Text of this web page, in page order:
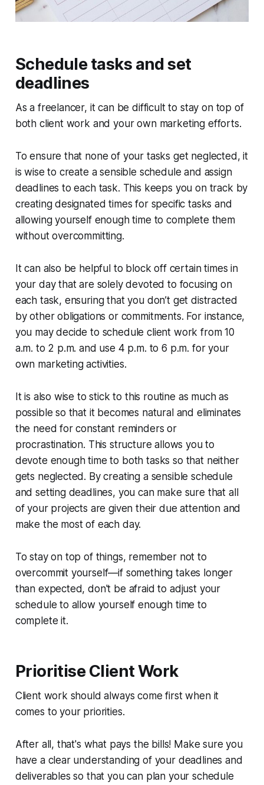
Schedule tasks and set
deadlines
As a freelancer, it can be difficult to stay on top of
both client work and your own marketing efforts.
To ensure that none of your tasks get neglected, it
is wise to create a sensible schedule and assign
deadlines to each task. This keeps you on track by
creating designated times for specific tasks and
allowing yourself enough time to complete them
without overcommitting.
It can also be helpful to block off certain times in
your day that are solely devoted to focusing on
each task, ensuring that you don’t get distracted
by other obligations or commitments. For instance,
you may decide to schedule client work from 10
a.m. to 2 p.m. and use 4 p.m. to 6 p.m. for your
own marketing activities.
It is also wise to stick to this routine as much as
possible so that it becomes natural and eliminates
the need for constant reminders or
procrastination. This structure allows you to
devote enough time to both tasks so that neither
gets neglected. By creating a sensible schedule
and setting deadlines, you can make sure that all
of your projects are given their due attention and
make the most of each day.
To stay on top of things, remember not to
overcommit yourself—if something takes longer
than expected, don't be afraid to adjust your
schedule to allow yourself enough time to
complete it.
Prioritise Client Work
Client work should always come first when it
comes to your priorities.
After all, that's what pays the bills! Make sure you
have a clear understanding of your deadlines and
deliverables so that you can plan your schedule